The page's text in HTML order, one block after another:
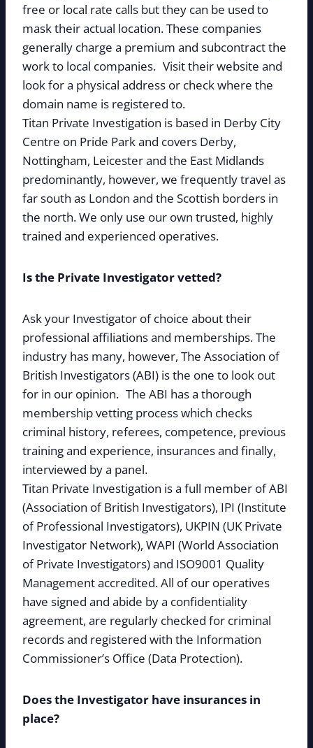
free or local rate calls but they can be used to
mask their actual location. These companies
generally charge a premium and subcontract the
work to local companies. Visit their website and
look for a physical address or check where the
domain name is registered to.
Titan Private Investigation is based in Derby City
Centre on Pride Park and covers Derby,
Nottingham, Leicester and the East Midlands
predominantly, however, we frequently travel as
far south as London and the Scottish borders in
the north. We only use our own trusted, highly
trained and experienced operatives.
Is the Private Investigator vetted?
Ask your Investigator of choice about their
professional affiliations and memberships. The
industry has many, however, The Association of
British Investigators (ABI) is the one to look out
for in our opinion. The ABI has a thorough
membership vetting process which checks
criminal history, referees, competence, previous
training and experience, insurances and finally,
interviewed by a panel.
Titan Private Investigation is a full member of ABI
(Association of British Investigators), IPI (Institute
of Professional Investigators), UKPIN (UK Private
Investigator Network), WAPI (World Association
of Private Investigators) and ISO9001 Quality
Management accredited. All of our operatives
have signed and abide by a confidentiality
agreement, are regularly checked for criminal
records and registered with the Information
Commissioner’s Office (Data Protection).
Does the Investigator have insurances in
place?